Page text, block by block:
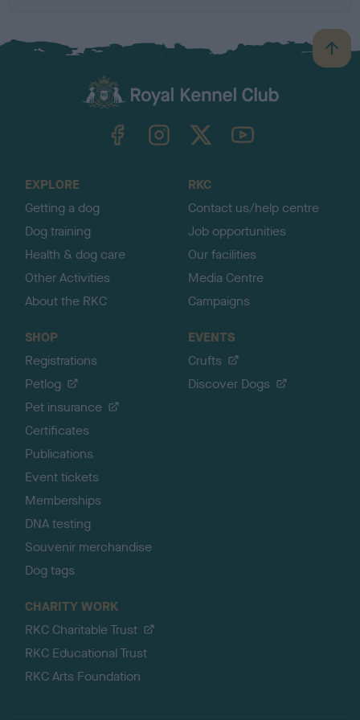
B
a
TheKennelClubUK on YouTube
EXPLORE
Getting a dog
Dog training
Health & dog care
Other Activities
About the RKC
RKC
Contact us/help centre
Job opportunities
Our facilities
Media Centre
Campaigns
SHOP
Registrations
Petlog
Pet insurance
Certificates
Publications
Event tickets
Memberships
DNA testing
Souvenir merchandise
Dog tags
EVENTS
Crufts
Discover Dogs
CHARITY WORK
RKC Charitable Trust
RKC Educational Trust
RKC Arts Foundation